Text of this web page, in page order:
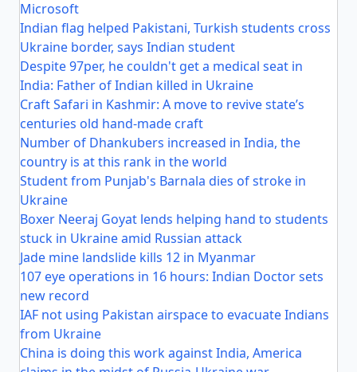
Microsoft
Indian flag helped Pakistani, Turkish students cross
Ukraine border, says Indian student
Despite 97per, he couldn't get a medical seat in
India: Father of Indian killed in Ukraine
Craft Safari in Kashmir: A move to revive state’s
centuries old hand-made craft
Number of Dhankubers increased in India, the
country is at this rank in the world
Student from Punjab's Barnala dies of stroke in
Ukraine
Boxer Neeraj Goyat lends helping hand to students
stuck in Ukraine amid Russian attack
Jade mine landslide kills 12 in Myanmar
107 eye operations in 16 hours: Indian Doctor sets
new record
IAF not using Pakistan airspace to evacuate Indians
from Ukraine
China is doing this work against India, America